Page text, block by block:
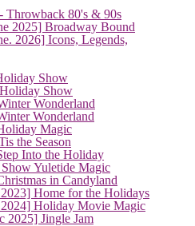
Throwback 80's & 90s
2025] Broadway Bound
2026] Icons, Legends,
Show
Show
Wonderland
Wonderland
Magic
the Season
Into the Holiday
Yuletide Magic
in Candyland
Home for the Holidays
Holiday Movie Magic
2025] Jingle Jam